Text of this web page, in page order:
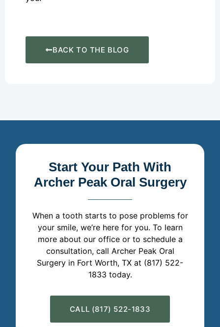
BACK TO THE BLOG
Start Your Path With
Archer Peak Oral Surgery
When a tooth starts to pose problems for
your smile, we’re here for you. To learn
more about our office or to schedule a
consultation, call Archer Peak Oral
Surgery in Fort Worth, TX at (817) 522-
1833 today.
CALL (817) 522-1833